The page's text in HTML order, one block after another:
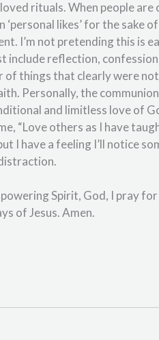
rituals. When people
likes’ for the sake
I’m not pretending this is
include reflection,
of things that clearly were
Personally, the
and limitless love of
“Love others as I have
I have a feeling I’ll notice
Spirit, God, I pray
of Jesus. Amen.